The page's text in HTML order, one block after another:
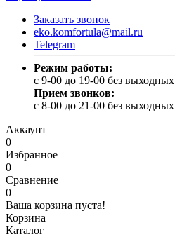
Заказать звонок
eko.komfortula@mail.ru
Telegram
Режим работы:
c 9-00 до 19-00 без выходных
Прием звонков:
c 8-00 до 21-00 без выходных
Аккаунт
0
Избранное
0
Сравнение
0
Ваша корзина пуста!
Корзина
Каталог